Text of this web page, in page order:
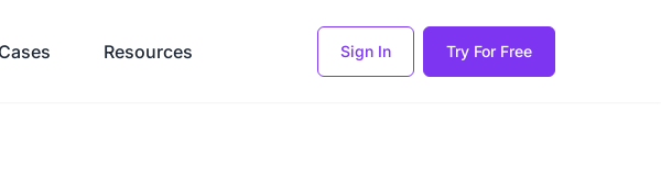
Resources Sign In Try For Free